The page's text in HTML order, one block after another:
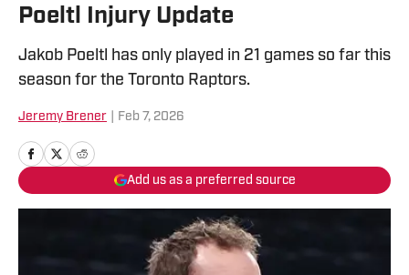
Poeltl Injury Update
Jakob Poeltl has only played in 21 games so far this
season for the Toronto Raptors.
Jeremy Brener Feb 7, 2026
Add us as a preferred source